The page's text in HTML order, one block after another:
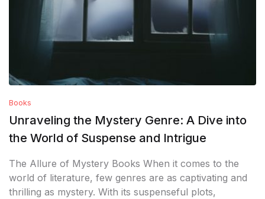
Books
Unraveling the Mystery Genre: A Dive into
the World of Suspense and Intrigue
The Allure of Mystery Books When it comes to the
world of literature, few genres are as captivating and
thrilling as mystery. With its suspenseful plots,